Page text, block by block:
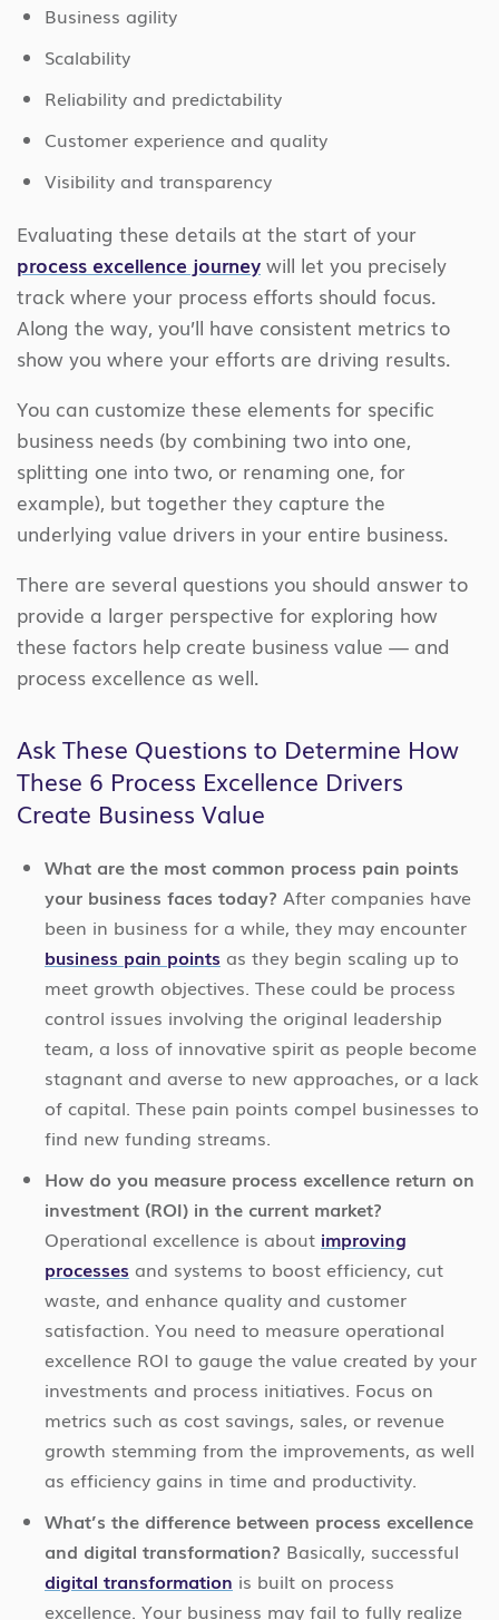
Business agility
Scalability
Reliability and predictability
Customer experience and quality
Visibility and transparency
Evaluating these details at the start of your
process excellence journey will let you precisely
track where your process efforts should focus.
Along the way, you’ll have consistent metrics to
show you where your efforts are driving results.
You can customize these elements for specific
business needs (by combining two into one,
splitting one into two, or renaming one, for
example), but together they capture the
underlying value drivers in your entire business.
There are several questions you should answer to
provide a larger perspective for exploring how
these factors help create business value — and
process excellence as well.
Ask These Questions to Determine How
These 6 Process Excellence Drivers
Create Business Value
What are the most common process pain points
your business faces today? After companies have
been in business for a while, they may encounter
business pain points as they begin scaling up to
meet growth objectives. These could be process
control issues involving the original leadership
team, a loss of innovative spirit as people become
stagnant and averse to new approaches, or a lack
of capital. These pain points compel businesses to
find new funding streams.
How do you measure process excellence return on
investment (ROI) in the current market?
Operational excellence is about improving
processes and systems to boost efficiency, cut
waste, and enhance quality and customer
satisfaction. You need to measure operational
excellence ROI to gauge the value created by your
investments and process initiatives. Focus on
metrics such as cost savings, sales, or revenue
growth stemming from the improvements, as well
as efficiency gains in time and productivity.
What’s the difference between process excellence
and digital transformation? Basically, successful
digital transformation is built on process
excellence. Your business may fail to fully realize